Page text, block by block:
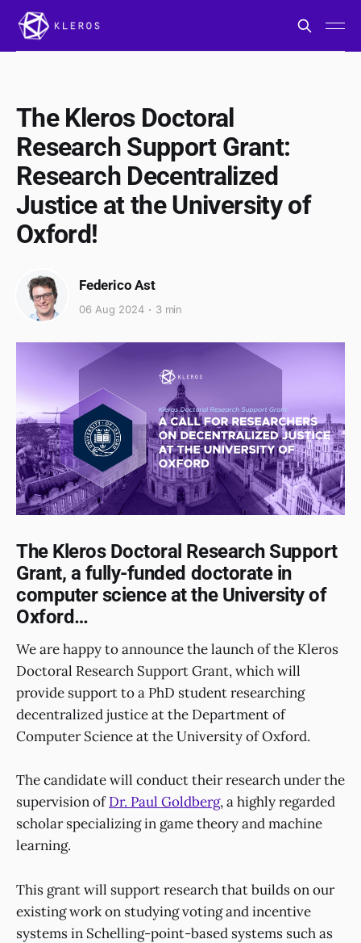
The Kleros Doctoral
Research Support Grant:
Research Decentralized
Justice at the University of
Oxford!
Federico Ast
06 Aug 2024 3 min
The Kleros Doctoral Research Support
Grant, a fully-funded doctorate in
computer science at the University of
Oxford…
We are happy to announce the launch of the Kleros
Doctoral Research Support Grant, which will
provide support to a PhD student researching
decentralized justice at the Department of
Computer Science at the University of Oxford.
The candidate will conduct their research under the
supervision ofDr. Paul Goldberg,a highly regarded
scholar specializing in game theory and machine
learning.
This grant will support research that builds on our
existing work on studying voting and incentive
systems in Schelling-point-based systems such as